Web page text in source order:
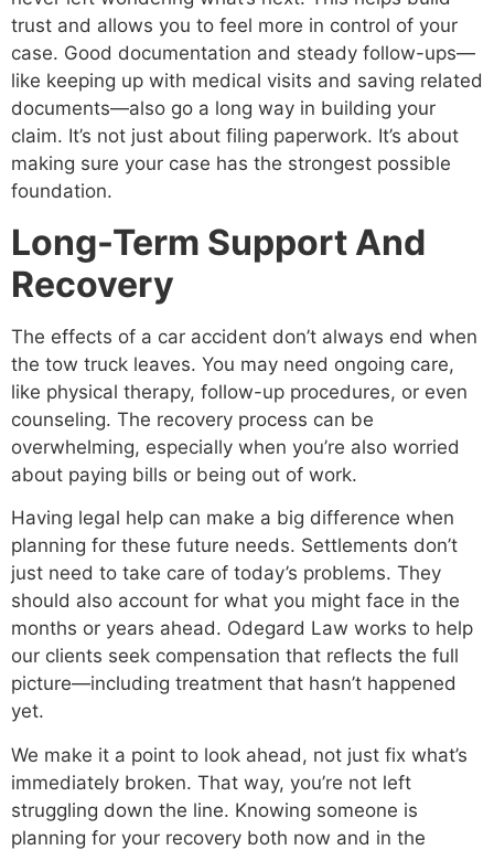
trust and allows you to feel more in control of your
case. Good documentation and steady follow-ups—
like keeping up with medical visits and saving related
documents—also go a long way in building your
claim. It’s not just about filing paperwork. It’s about
making sure your case has the strongest possible
foundation.
Long-Term Support And
Recovery
The effects of a car accident don’t always end when
the tow truck leaves. You may need ongoing care,
like physical therapy, follow-up procedures, or even
counseling. The recovery process can be
overwhelming, especially when you’re also worried
about paying bills or being out of work.
Having legal help can make a big difference when
planning for these future needs. Settlements don’t
just need to take care of today’s problems. They
should also account for what you might face in the
months or years ahead. Odegard Law works to help
our clients seek compensation that reflects the full
picture—including treatment that hasn’t happened
yet.
We make it a point to look ahead, not just fix what’s
immediately broken. That way, you’re not left
struggling down the line. Knowing someone is
planning for your recovery both now and in the